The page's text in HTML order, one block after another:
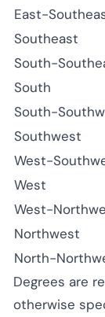
East-
Southeast
South-
South
South-
Southwest
West-
West
West-
Northwest
North-
Degrees are
otherwise